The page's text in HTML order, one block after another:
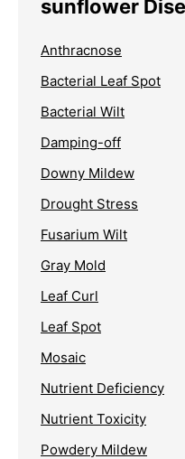
sunflower
Anthracnose
Bacterial Leaf Spot
Bacterial Wilt
Damping-off
Downy Mildew
Drought Stress
Fusarium Wilt
Gray Mold
Leaf Curl
Leaf Spot
Mosaic
Nutrient Deficiency
Nutrient Toxicity
Powdery Mildew